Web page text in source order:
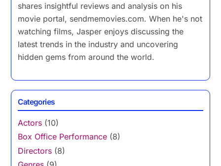
shares insightful reviews and analysis on his
movie portal, sendmemovies.com. When he's not
watching films, Jasper enjoys discussing the
latest trends in the industry and uncovering
hidden gems from around the world.
Categories
Actors (10)
Box Office Performance (8)
Directors (8)